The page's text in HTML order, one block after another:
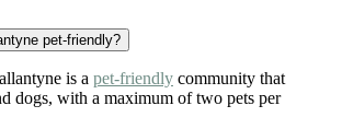
pet-friendly?
is a pet-friendly community that
dogs, with a maximum of two pets per